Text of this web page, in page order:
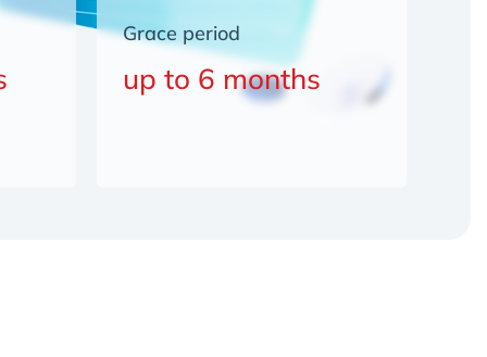
Grace period
up to 6 months